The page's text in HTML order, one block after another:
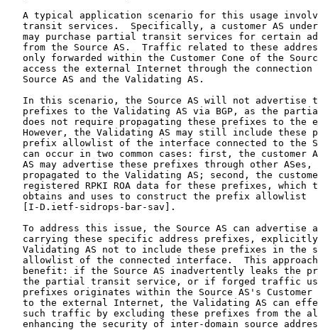
A typical application scenario for this usage
transit services.  Specifically, a customer AS
may purchase partial transit services for certain
from the Source AS.  Traffic related to these
only forwarded within the Customer Cone of the
access the external Internet through the connection
   Source AS and the Validating AS.
In this scenario, the Source AS will not advertise
prefixes to the Validating AS via BGP, as the
does not require propagating these prefixes to the
However, the Validating AS may still include these
prefix allowlist of the interface connected to the
can occur in two common cases: first, the customer
AS may advertise these prefixes through other ASes,
propagated to the Validating AS; second, the
registered RPKI ROA data for these prefixes, which
   obtains and uses to construct the prefix allowlist
   [I-D.ietf-sidrops-bar-sav].
To address this issue, the Source AS can advertise
carrying these specific address prefixes,
Validating AS not to include these prefixes in the
allowlist of the connected interface.  This
benefit: if the Source AS inadvertently leaks the
the partial transit service, or if forged traffic
prefixes originates within the Source AS's Customer
to the external Internet, the Validating AS can
such traffic by excluding these prefixes from the
enhancing the security of inter-domain source